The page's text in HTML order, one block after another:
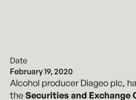
Date
February 19, 2020
Alcohol producer Diageo plc,
theSecurities and Exchange